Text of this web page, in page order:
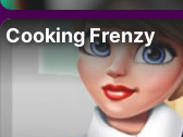
Cooking Frenzy